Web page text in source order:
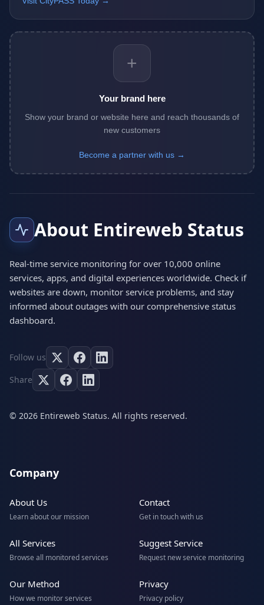
+
Your brand here
Show your brand or website here and reach thousands of
new customers
Become a partner with us →
About Entireweb Status
Real-time service monitoring for over 10,000 online
services, apps, and digital experiences worldwide. Check if
websites are down, monitor service problems, and stay
informed about outages with our comprehensive status
dashboard.
Follow us
Share
© 2026 Entireweb Status. All rights reserved.
Company
About Us
Learn about our mission
Contact
Get in touch with us
All Services
Browse all monitored services
Suggest Service
Request new service monitoring
Our Method
How we monitor services
Privacy
Privacy policy